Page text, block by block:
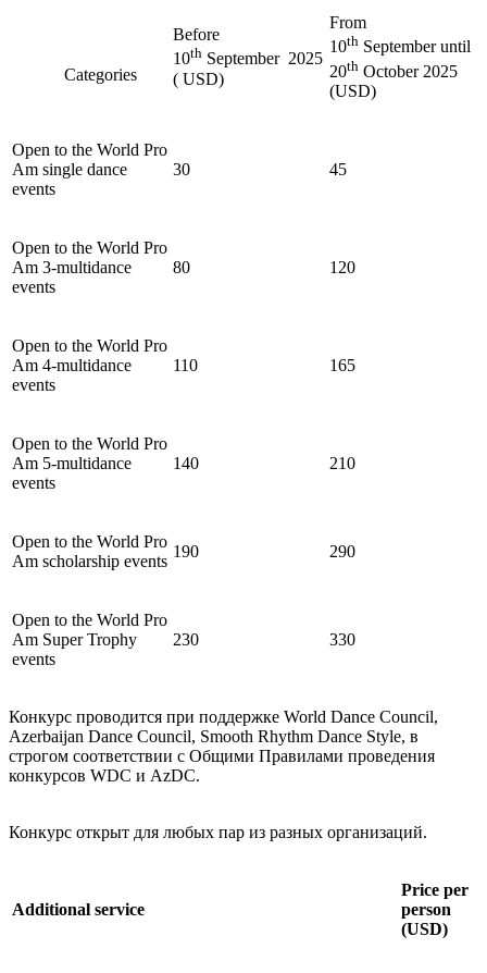
Categories
Before
10th September 2025
( USD)
From
10th September until
20th October 2025
(USD)
Open to the World Pro
Am single dance
events
30 45
Open to the World Pro
Am 3-multidance
events
80 120
Open to the World Pro
Am 4-multidance
events
110 165
Open to the World Pro
Am 5-multidance
events
140 210
Open to the World Pro
Am scholarship events
190 290
Open to the World Pro
Am Super Trophy
events
230 330
Конкурс проводится при поддержке World Dance Council,
Azerbaijan Dance Council, Smooth Rhythm Dance Style, в
строгом соответствии с Общими Правилами проведения
конкурсов WDC и AzDC.
Конкурс открыт для любых пар из разных организаций.
Additional service
Price per
person
(USD)